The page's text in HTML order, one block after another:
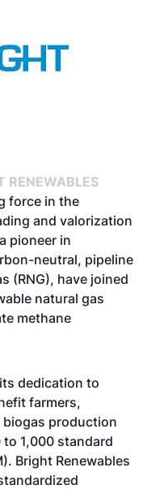
RENEWABLES
force in the
and valorization
pioneer in
neutral, pipeline
(RNG), have joined
natural gas
methane
dedication to
farmers,
production
1,000 standard
Bright Renewables